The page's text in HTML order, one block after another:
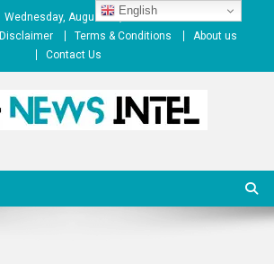
Wednesday, August 05, 2026
Disclaimer Terms & Conditions
About us
Contact Us
English